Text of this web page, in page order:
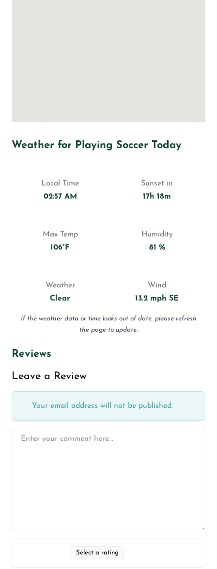
Weather for Playing Soccer Today
Local Time
02:57 AM
Sunset in
17h 18m
Max Temp
106°F
Humidity
81 %
Weather
Clear
Wind
13.2 mph SE
If the weather data or time looks out of date, please refresh
the page to update.
Reviews
Leave a Review
Your email address will not be published.
Select a rating